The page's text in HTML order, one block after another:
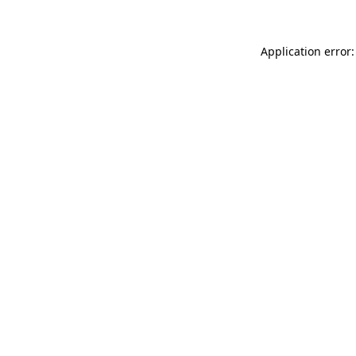
Application